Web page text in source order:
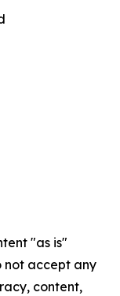
"as is"
not accept any
content,